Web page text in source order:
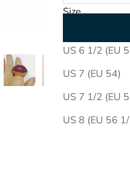
Size
US 6 1/2 (EU
US 7 (EU 54)
US 7 1/2 (EU
US 8 (EU 56